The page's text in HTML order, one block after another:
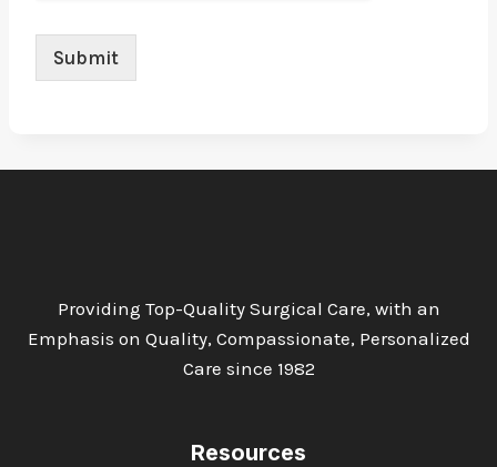
Submit
Providing Top-Quality Surgical Care, with an
Emphasis on Quality, Compassionate, Personalized
Care since 1982
Resources